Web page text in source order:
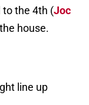
to the 4th (Joc
house.
line up